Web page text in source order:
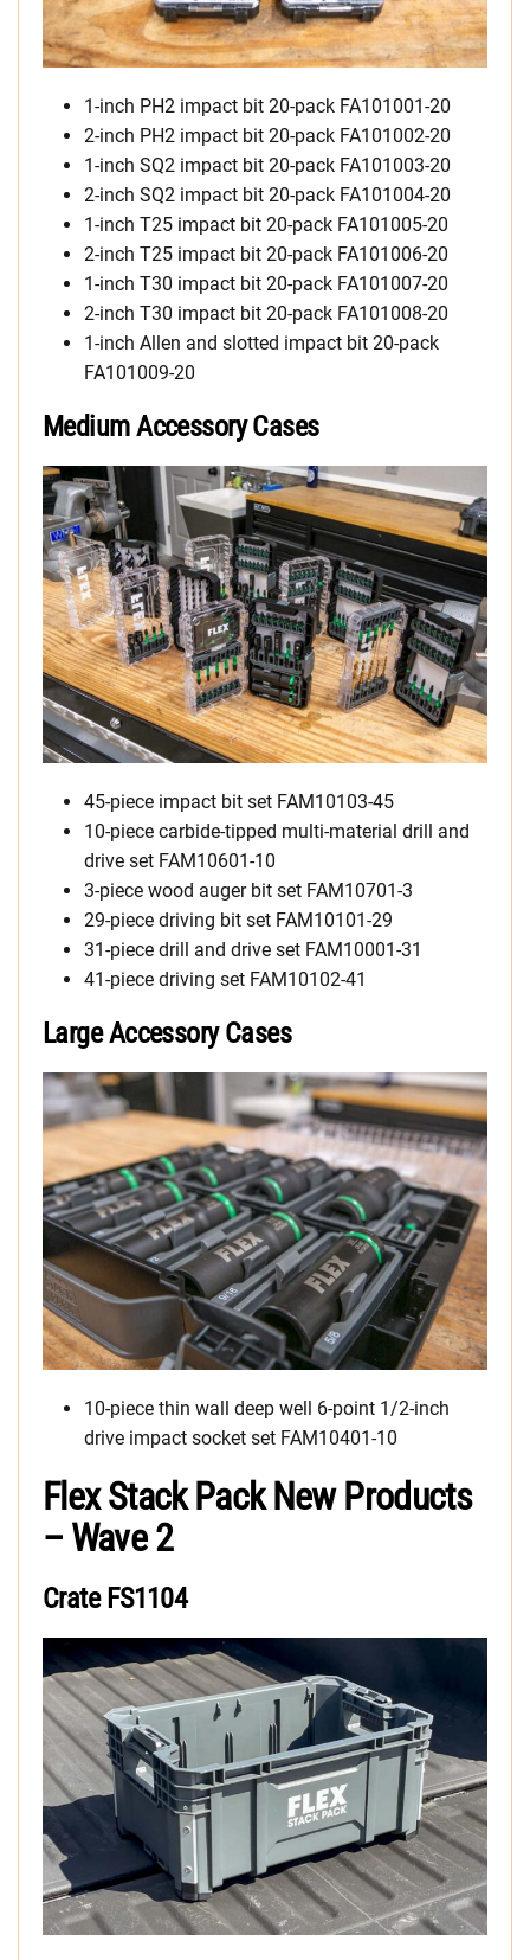
1-inch PH2 impact bit 20-pack FA101001-20
2-inch PH2 impact bit 20-pack FA101002-20
1-inch SQ2 impact bit 20-pack FA101003-20
2-inch SQ2 impact bit 20-pack FA101004-20
1-inch T25 impact bit 20-pack FA101005-20
2-inch T25 impact bit 20-pack FA101006-20
1-inch T30 impact bit 20-pack FA101007-20
2-inch T30 impact bit 20-pack FA101008-20
1-inch Allen and slotted impact bit 20-pack
FA101009-20
Medium Accessory Cases
45-piece impact bit set FAM10103-45
10-piece carbide-tipped multi-material drill and
drive set FAM10601-10
3-piece wood auger bit set FAM10701-3
29-piece driving bit set FAM10101-29
31-piece drill and drive set FAM10001-31
41-piece driving set FAM10102-41
Large Accessory Cases
10-piece thin wall deep well 6-point 1/2-inch
drive impact socket set FAM10401-10
Flex Stack Pack New Products
– Wave 2
Crate FS1104